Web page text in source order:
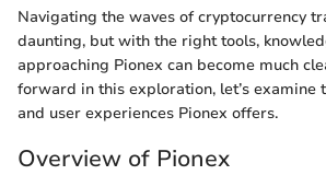
Navigating the waves of cryptocurrency
daunting, but with the right tools,
approaching Pionex can become much
forward in this exploration, let’s examine
and user experiences Pionex offers.
Overview of Pionex